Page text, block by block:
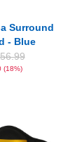
Surround
- Blue
(18%)